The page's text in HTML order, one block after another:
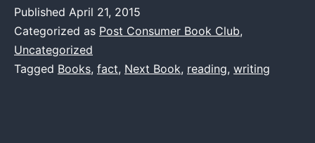
–
The
Published April 21, 2015
Categorized as Post Consumer Book Club,
Uncategorized
Tagged Books, fact, Next Book, reading, writing